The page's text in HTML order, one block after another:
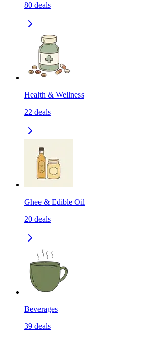
80 deals
Health & Wellness
22 deals
Ghee & Edible Oil
20 deals
Beverages
39 deals